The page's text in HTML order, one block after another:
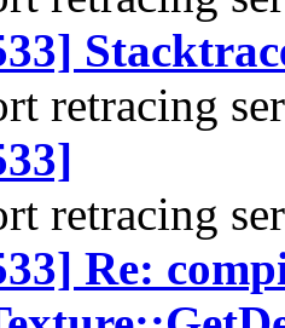
retracing
retracing
Re: